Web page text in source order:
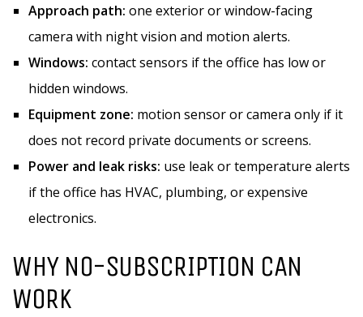
Approach path: one exterior or window-facing
camera with night vision and motion alerts.
Windows: contact sensors if the office has low or
hidden windows.
Equipment zone: motion sensor or camera only if it
does not record private documents or screens.
Power and leak risks: use leak or temperature alerts
if the office has HVAC, plumbing, or expensive
electronics.
WHY NO-SUBSCRIPTION CAN
WORK